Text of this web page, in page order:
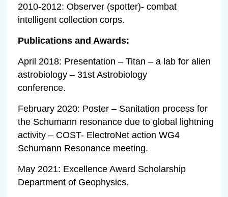
2010-2012: Observer (spotter)- combat
intelligent collection corps.
Publications and Awards:
April 2018: Presentation – Titan – a lab for alien
astrobiology – 31st Astrobiology
conference.
February 2020: Poster – Sanitation process for
the Schumann resonance due to global lightning
activity – COST- ElectroNet action WG4
Schumann Resonance meeting.
May 2021: Excellence Award Scholarship
Department of Geophysics.